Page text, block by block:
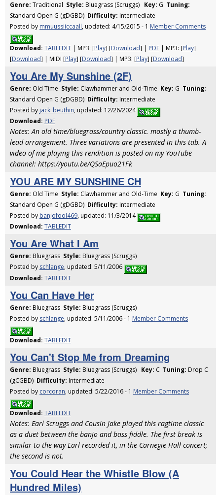
Genre: Traditional Style: Bluegrass (Scruggs) Key: G Tuning:
Standard Open G (gDGBD) Difficulty: Intermediate
Posted by mmuussiiccaall, updated: 4/15/2015 - 1 Member Comments
Download: TABLEDIT | MP3: [Play] [Download] | PDF | MP3: [Play]
[Download] | MIDI [Play] [Download] | MP3: [Play] [Download]
You Are My Sunshine (2F)
Genre: Old Time Style: Clawhammer and Old-Time Key: G Tuning:
Standard Open G (gDGBD) Difficulty: Intermediate
Posted by jack_beuthin, updated: 12/26/2024
Download: PDF
Notes: An old time/bluegrass/country classic. mostly a thumb-
lead arrangement. Three variations are presented in this tab. A
video of me playing this rendition is posted on my YouTube
channel: https://youtu.be/QSaEpuo21Fk
YOU ARE MY SUNSHINE CH
Genre: Old Time Style: Clawhammer and Old-Time Key: G Tuning:
Standard Open G (gDGBD) Difficulty: Intermediate
Posted by banjofool469, updated: 11/3/2014
Download: TABLEDIT
You Are What I Am
Genre: Bluegrass Style: Bluegrass (Scruggs)
Posted by schlange, updated: 5/11/2006
Download: TABLEDIT
You Can Have Her
Genre: Bluegrass Style: Bluegrass (Scruggs)
Posted by schlange, updated: 5/11/2006 - 1 Member Comments
Download: TABLEDIT
You Can't Stop Me from Dreaming
Genre: Bluegrass Style: Bluegrass (Scruggs) Key: C Tuning: Drop C
(gCGBD) Difficulty: Intermediate
Posted by corcoran, updated: 5/22/2016 - 1 Member Comments
Download: TABLEDIT
Notes: Earl Scruggs and Cousin Jake played this ragtime classic
as a duet between the banjo and bass fiddle. The first break is
similar to the way Earl recorded it, in the Carnegie Hall concert;
the second is not.
You Could Hear the Whistle Blow (A
Hundred Miles)